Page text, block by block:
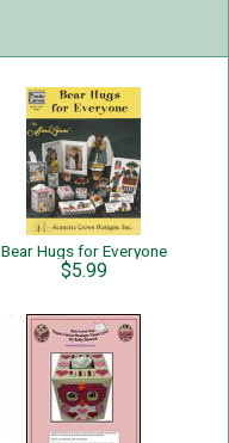
Bear Hugs for Everyone
$5.99